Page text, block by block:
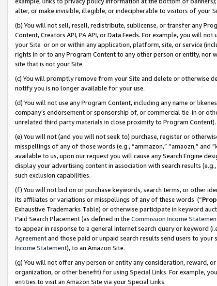
alter, or make invisible, illegible, or indecipherable to visitors of your
(b) You will not sell, resell, redistribute, sublicense, or transfer any
Content, Creators API, PA API, or Data Feeds. For example, you will
your Site or on or within any application, platform, site, or service
rights in or to any Program Content to any other person or entity, nor
site that is not your Site.
(c) You will promptly remove from your Site and delete or otherwise
notify you is no longer available for your use.
(d) You will not use any Program Content, including any name or
company’s endorsement or sponsorship of, or commercial tie-in or
unrelated third party materials in close proximity to Program Content).
(e) You will not (and you will not seek to) purchase, register or
misspellings of any of those words (e.g., “ammazon,” “amaozn,” and
available to us, upon our request you will cause any Search Engine
display your advertising content in association with search results
such exclusion capabilities.
(f) You will not bid on or purchase keywords, search terms, or other
its affiliates or variations or misspellings of any of these words (“
Exhaustive Trademarks Table) or otherwise participate in keyword
Paid Search Placement (as defined in the Commission Income
to appear in response to a general Internet search query or keyword
Agreementand those paid or unpaid search results send users to
Income Statement), to an Amazon Site.
(g) You will not offer any person or entity any consideration, reward,
organization, or other benefit) for using Special Links. For example,
entities to visit an Amazon Site via your Special Links.